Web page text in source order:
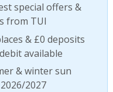
special offers &
from TUI
& £0 deposits
available
& winter sun
2027